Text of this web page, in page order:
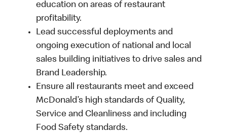
education on areas of restaurant
profitability.
Lead successful deployments and
ongoing execution of national and local
sales building initiatives to drive sales and
Brand Leadership.
Ensure all restaurants meet and exceed
McDonald’s high standards of Quality,
Service and Cleanliness and including
Food Safety standards.